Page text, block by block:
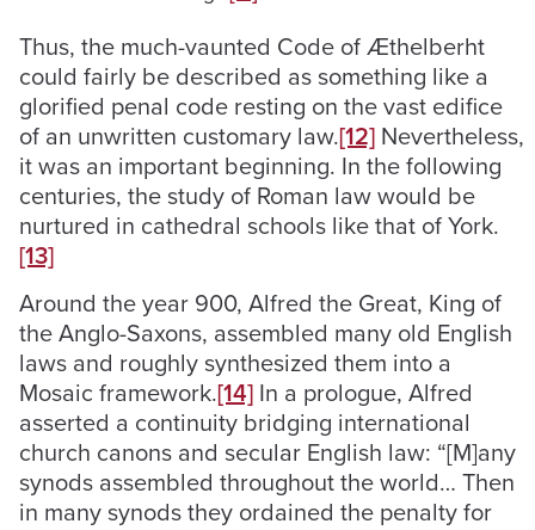
Thus, the much-vaunted Code of Æthelberht
could fairly be described as something like a
glorified penal code resting on the vast edifice
of an unwritten customary law.[12] Nevertheless,
it was an important beginning. In the following
centuries, the study of Roman law would be
nurtured in cathedral schools like that of York.
[13]
Around the year 900, Alfred the Great, King of
the Anglo-Saxons, assembled many old English
laws and roughly synthesized them into a
Mosaic framework.[14] In a prologue, Alfred
asserted a continuity bridging international
church canons and secular English law: “[M]any
synods assembled throughout the world… Then
in many synods they ordained the penalty for